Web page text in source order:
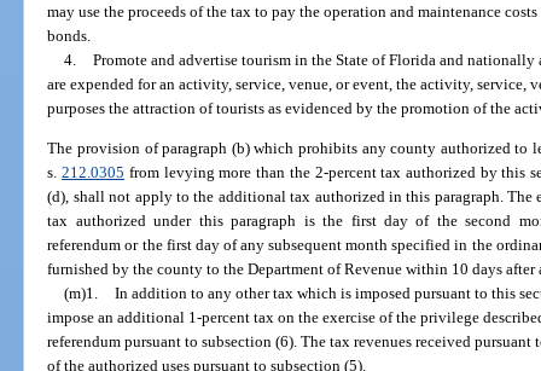
may use the proceeds of the tax to pay the operation and maintenance
bonds.
4. Promote and advertise tourism in the State of Florida and
are expended for an activity, service, venue, or event, the activity, service,
purposes the attraction of tourists as evidenced by the promotion of the
The provision of paragraph (b) which prohibits any county authorized to
s.212.0305 from levying more than the 2-percent tax authorized by this
(d), shall not apply to the additional tax authorized in this paragraph.
tax authorized under this paragraph is the first day of the second
referendum or the first day of any subsequent month specified in the
furnished by the county to the Department of Revenue within 10 days
(m)1. In addition to any other tax which is imposed pursuant to this
impose an additional 1-percent tax on the exercise of the privilege
referendum pursuant to subsection (6). The tax revenues received
of the authorized uses pursuant to subsection (5).